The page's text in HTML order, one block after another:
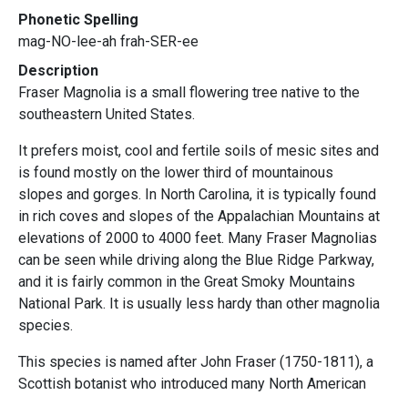
Phonetic Spelling
mag-NO-lee-ah frah-SER-ee
Description
Fraser Magnolia is a small flowering tree native to the
southeastern United States.
It prefers moist, cool and fertile soils of mesic sites and
is found mostly on the lower third of mountainous
slopes and gorges. In North Carolina, it is typically found
in rich coves and slopes of the Appalachian Mountains at
elevations of 2000 to 4000 feet. Many Fraser Magnolias
can be seen while driving along the Blue Ridge Parkway,
and it is fairly common in the Great Smoky Mountains
National Park. It is usually less hardy than other magnolia
species.
This species is named after John Fraser (1750-1811), a
Scottish botanist who introduced many North American